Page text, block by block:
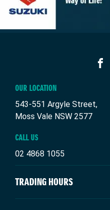
OUR LOCATION
543-551 Argyle Street,
Moss Vale NSW 2577
CALL US
02 4868 1055
TRADING HOURS